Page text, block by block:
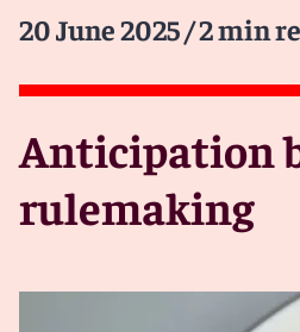
20 June 2025/ 2 min
Anticipation
rulemaking